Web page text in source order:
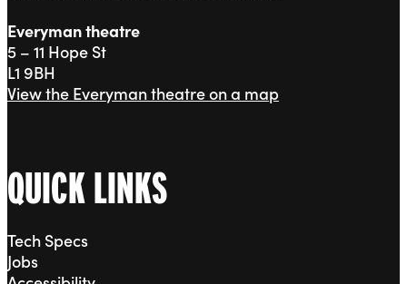
Everyman theatre
5 – 11 Hope St
L1 9BH
View the Everyman theatre on a map
QUICK LINKS
Tech Specs
Jobs